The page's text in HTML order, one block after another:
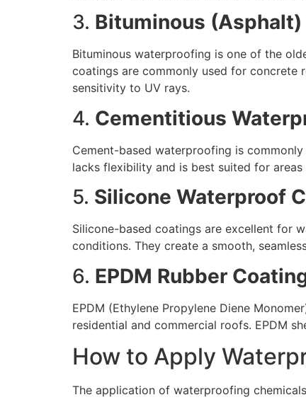
3. Bituminous
Bituminous waterproofing is one of the
coatings are commonly used for concrete
sensitivity to UV rays.
4. Cementitious
Cement-based waterproofing is
lacks flexibility and is best suited for
5. Silicone Waterproof
Silicone-based coatings are excellent for
conditions. They create a smooth,
6. EPDM Rubber
EPDM (Ethylene Propylene Diene
residential and commercial roofs. EPDM
How to Apply
The application of waterproofing